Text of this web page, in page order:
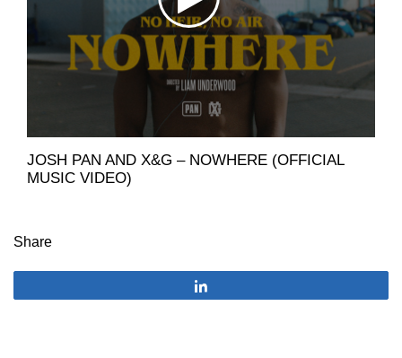
JOSH PAN AND X&G – NOWHERE (OFFICIAL
MUSIC VIDEO)
Share